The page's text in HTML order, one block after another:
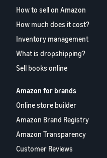
How to sell on Amazon
How much does it cost?
Inventory management
What is dropshipping?
Sell books online
Amazon for brands
Online store builder
Amazon Brand Registry
Amazon Transparency
Customer Reviews